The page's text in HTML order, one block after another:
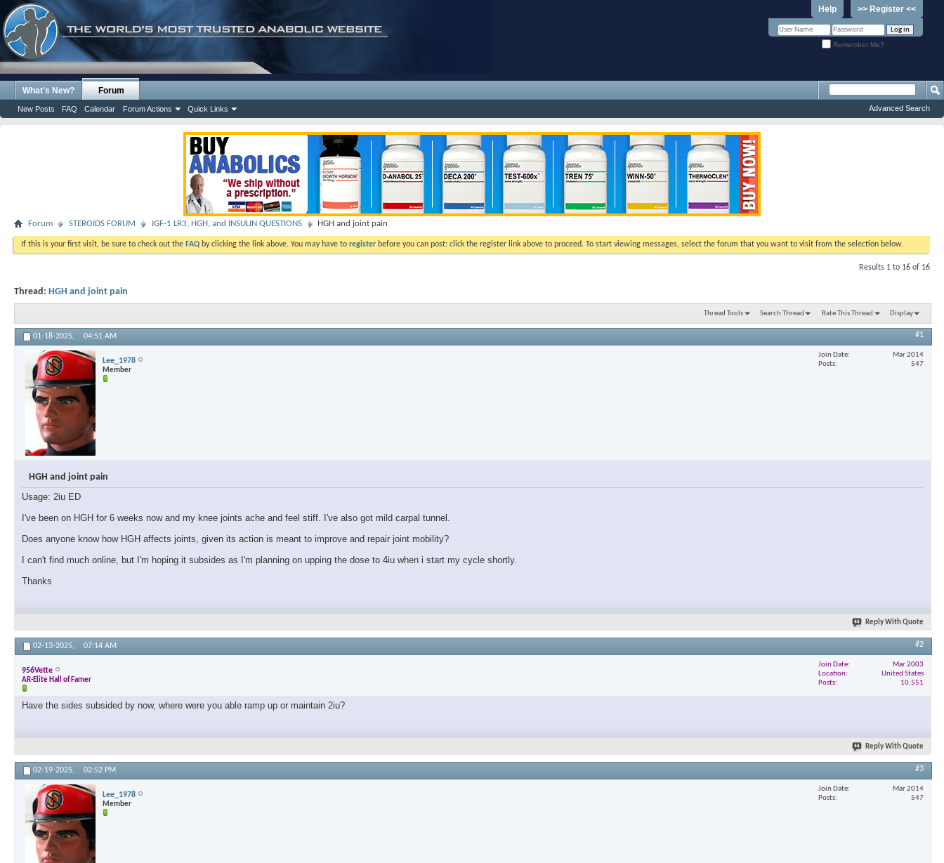
>> Register <<
Help
Remember Me?
What's New? Forum
New Posts FAQ Calendar Forum Actions Quick Links Advanced Search
Forum STEROIDS FORUM IGF-1 LR3, HGH, and INSULIN QUESTIONS HGH and joint pain
If this is your first visit, be sure to check out the FAQ by clicking the link above. You may have to register before you can post: click the register link above to proceed. To start viewing messages, select the forum that you want to visit from the selection below.
Results 1 to 16 of 16
Thread: HGH and joint pain
Thread Tools Search Thread Rate This Thread Display
01-18-2025, 04:51 AM #1
Lee_1978
Member
Join Date
Mar 2014
Posts
547
HGH and joint pain
Usage: 2iu ED
I've been on HGH for 6 weeks now and my knee joints ache and feel stiff. I've also got mild carpal tunnel.
Does anyone know how HGH affects joints, given its action is meant to improve and repair joint mobility?
I can't find much online, but I'm hoping it subsides as I'm planning on upping the dose to 4iu when i start my cycle shortly.
Thanks
Reply With Quote
02-13-2025, 07:14 AM #2
956Vette
AR-Elite Hall of Famer
Join Date
Mar 2003
Location
United States
Posts
10,551
Have the sides subsided by now, where were you able ramp up or maintain 2iu?
Reply With Quote
02-19-2025, 02:52 PM #3
Lee_1978
Member
Join Date
Mar 2014
Posts
547